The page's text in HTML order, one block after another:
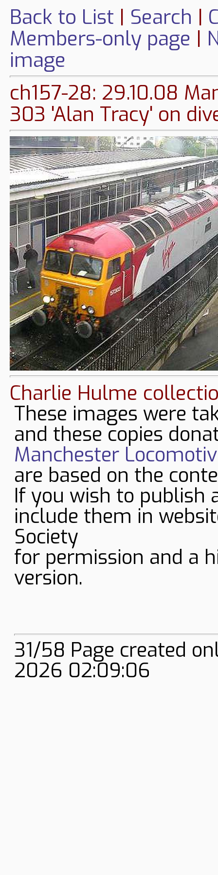
Back to List | Search |
Members-only page |
image
ch157-28: 29.10.08
303 'Alan Tracy' on
Charlie Hulme
These images were
and these copies
Manchester
are based on the
If you wish to publish
include them in
Society
for permission and a
version.
31/58 Page created
2026 02:09:06